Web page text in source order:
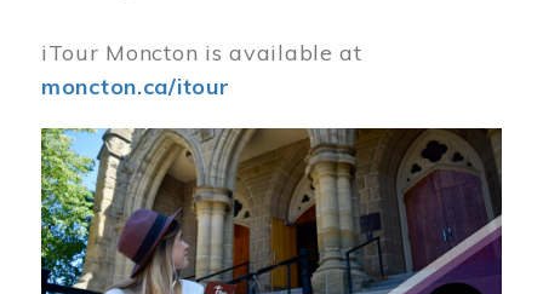
iTour Moncton is available at
moncton.ca/itour